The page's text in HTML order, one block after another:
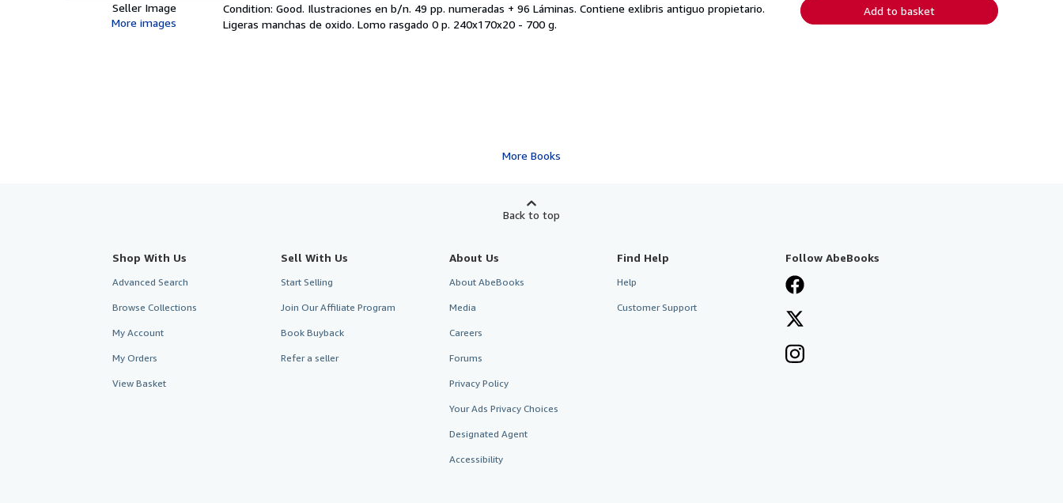
Seller Image
More images
Add to basket
out
of
Condition: Good. Ilustraciones en b/n. 49 pp. numeradas + 96 Láminas. Contiene exlibris antiguo propietario.
Ligeras manchas de oxido. Lomo rasgado 0 p. 240x170x20 - 700 g.
More Books
Back to top
Shop With Us
Advanced Search
Browse Collections
My Account
My Orders
View Basket
Sell With Us
Start Selling
Join Our Affiliate Program
Book Buyback
Refer a seller
About Us
About AbeBooks
Media
Careers
Forums
Privacy Policy
Your Ads Privacy Choices
Designated Agent
Accessibility
Find Help
Help
Customer Support
Follow AbeBooks